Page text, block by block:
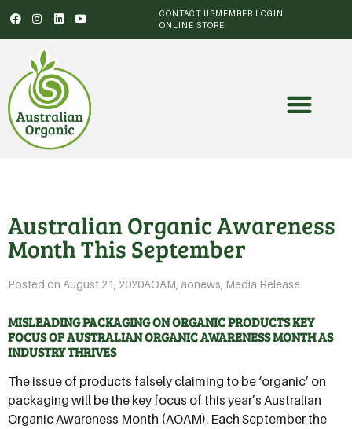
CONTACT USMEMBER LOGIN
ONLINE STORE
Australian Organic Awareness
Month This September
Posted on August 21, 2020AOAM aonews Media Release
MISLEADING PACKAGING ON ORGANIC PRODUCTS KEY
FOCUS OF AUSTRALIAN ORGANIC AWARENESS MONTH AS
INDUSTRY THRIVES
The issue of products falsely claiming to be ‘organic’ on
packaging will be the key focus of this year’s Australian
Organic Awareness Month (AOAM). Each September the